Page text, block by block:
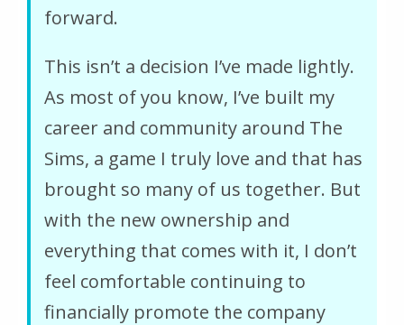
forward.
This isn’t a decision I’ve made lightly.
As most of you know, I’ve built my
career and community around The
Sims, a game I truly love and that has
brought so many of us together. But
with the new ownership and
everything that comes with it, I don’t
feel comfortable continuing to
financially promote the company